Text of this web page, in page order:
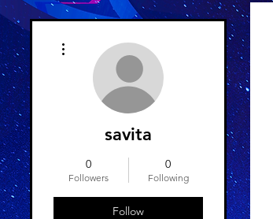
savita
0
Followers
0
Following
Follow